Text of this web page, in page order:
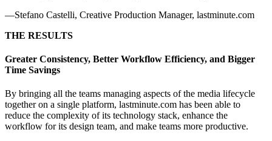
—Stefano Castelli, Creative Production Manager, lastminute.com
THE RESULTS
Greater Consistency, Better Workflow Efficiency, and Bigger
Time Savings
By bringing all the teams managing aspects of the media lifecycle
together on a single platform, lastminute.com has been able to
reduce the complexity of its technology stack, enhance the
workflow for its design team, and make teams more productive.